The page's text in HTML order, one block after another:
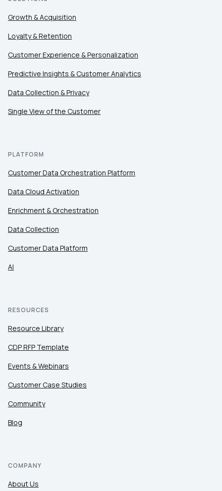
Growth & Acquisition
Loyalty & Retention
Customer Experience & Personalization
Predictive Insights & Customer Analytics
Data Collection & Privacy
Single View of the Customer
PLATFORM
Customer Data Orchestration Platform
Data Cloud Activation
Enrichment & Orchestration
Data Collection
Customer Data Platform
AI
RESOURCES
Resource Library
CDP RFP Template
Events & Webinars
Customer Case Studies
Community
Blog
COMPANY
About Us